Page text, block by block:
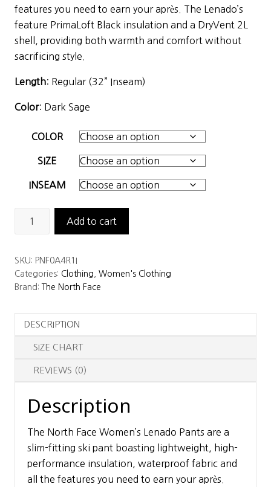
features you need to earn your après. The Lenado’s
feature PrimaLoft Black insulation and a DryVent 2L
shell, providing both warmth and comfort without
sacrificing style.
Length: Regular (32” Inseam)
Color: Dark Sage
COLOR
SIZE
INSEAM
Women’s
Lenado
Pant
Add to cart
SKU: PNF0A4R1I
Categories: Clothing
Women's Clothing
Brand:The North Face
DESCRIPTION
SIZE CHART
REVIEWS (0)
Description
The North Face Women’s Lenado Pants are a
slim-fitting ski pant boasting lightweight, high-
performance insulation, waterproof fabric and
all the features you need to earn your après.